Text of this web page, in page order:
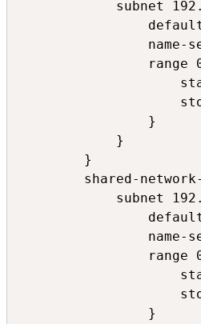
subnet
name-
range
                }
            }
        }
shared-
subnet
name-
range
                }